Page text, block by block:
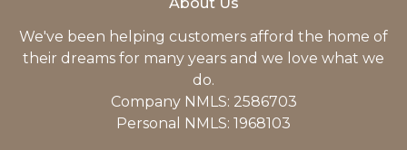
We've been helping customers afford the home of
their dreams for many years and we love what we
do.
Company NMLS: 2586703
Personal NMLS: 1968103